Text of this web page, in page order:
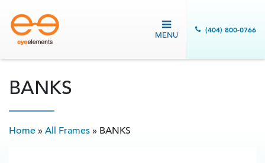
MENU
(404) 800-0766
BANKS
Home » All Frames » BANKS